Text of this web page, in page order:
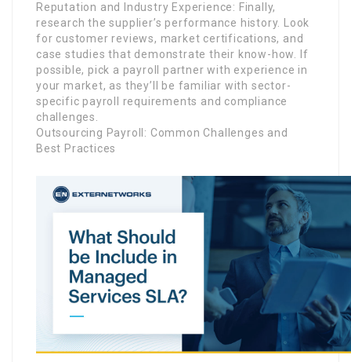
Reputation and Industry Experience: Finally,
research the supplier’s performance history. Look
for customer reviews, market certifications, and
case studies that demonstrate their know-how. If
possible, pick a payroll partner with experience in
your market, as they’ll be familiar with sector-
specific payroll requirements and compliance
challenges.
Outsourcing Payroll: Common Challenges and
Best Practices